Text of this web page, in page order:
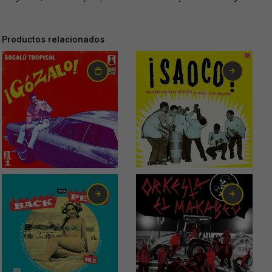
Productos relacionados
32,00€